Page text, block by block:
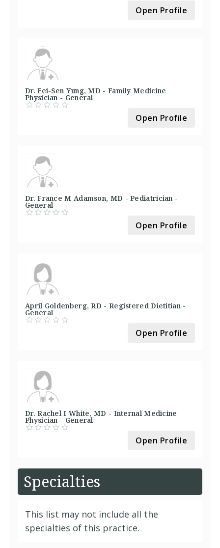
Open Profile
Dr. Fei-Sen Yung, MD - Family Medicine
Physician - General
Open Profile
Dr. France M Adamson, MD - Pediatrician -
General
Open Profile
April Goldenberg, RD - Registered Dietitian -
General
Open Profile
Dr. Rachel I White, MD - Internal Medicine
Physician - General
Open Profile
Specialties
This list may not include all the
specialties of this practice.